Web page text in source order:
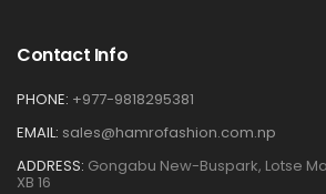
Contact Info
PHONE: +977-9818295381
EMAIL: sales@hamrofashion.com.np
ADDRESS: Gongabu New-Buspark, Lotse
XB 16